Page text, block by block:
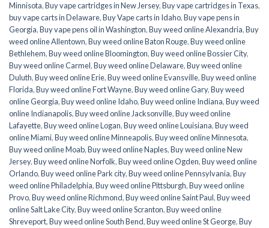
Minnisota,Buy vape cartridges in New Jersey,Buy vape cartridges in Texas,
buy vape carts in Delaware,Buy Vape carts in Idaho,Buy vape pens in
Georgia,Buy vape pens oil in Washington,Buy weed online Alexandria,Buy
weed online Allentown,Buy weed online Baton Rouge,Buy weed online
Bethlehem,Buy weed online Bloomington,Buy weed online Bossier City,
Buy weed online Carmel,Buy weed online Delaware,Buy weed online
Duluth,Buy weed online Erie,Buy weed online Evansville,Buy weed online
Florida,Buy weed online Fort Wayne,Buy weed online Gary,Buy weed
online Georgia,Buy weed online Idaho,Buy weed online Indiana,Buy weed
online Indianapolis,Buy weed online Jacksonville,Buy weed online
Lafayette,Buy weed online Logan,Buy weed online Louisiana,Buy weed
online Miami,Buy weed online Minneapolis,Buy weed online Minnesota,
Buy weed online Moab,Buy weed online Naples,Buy weed online New
Jersey,Buy weed online Norfolk,Buy weed online Ogden,Buy weed online
Orlando,Buy weed online Park city,Buy weed online Pennsylvania,Buy
weed online Philadelphia,Buy weed online Pittsburgh,Buy weed online
Provo,Buy weed online Richmond,Buy weed online Saint Paul,Buy weed
online Salt Lake City,Buy weed online Scranton,Buy weed online
Shreveport,Buy weed online South Bend,Buy weed online St George,Buy